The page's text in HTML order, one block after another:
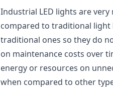
Industrial LED lights are
compared to traditional light
traditional ones so they do
on maintenance costs over
energy or resources on
when compared to other